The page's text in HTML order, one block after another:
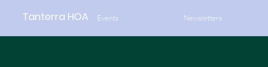
Tanterra HOA Events Newsletters